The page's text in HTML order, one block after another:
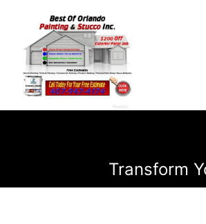
Transform